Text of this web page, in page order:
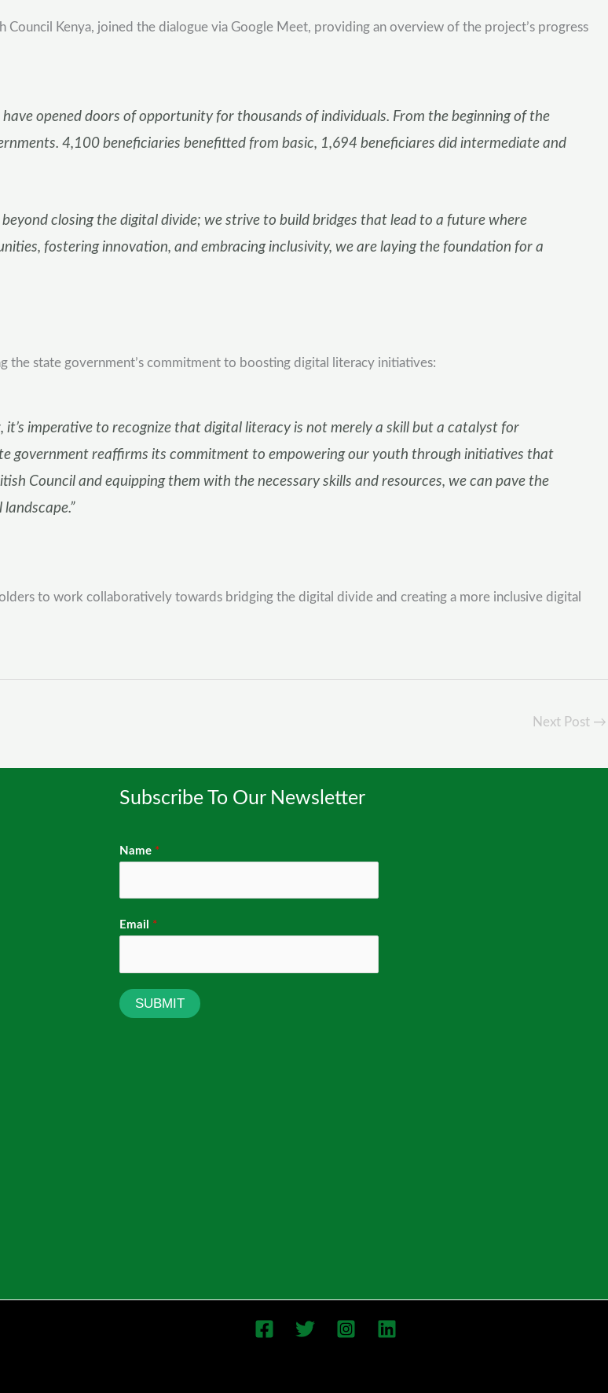
Kenya, joined the dialogue via Google Meet, providing an overview of the project’s progress
opened doors of opportunity for thousands of individuals. From the beginning of the
4,100 beneficiaries benefitted from basic, 1,694 beneficiares did intermediate and
closing the digital divide; we strive to build bridges that lead to a future where
fostering innovation, and embracing inclusivity, we are laying the foundation for a
the state government’s commitment to boosting digital literacy initiatives:
imperative to recognize that digital literacy is not merely a skill but a catalyst for
government reaffirms its commitment to empowering our youth through initiatives that
Council and equipping them with the necessary skills and resources, we can pave the
to work collaboratively towards bridging the digital divide and creating a more inclusive digital
Next Post →
Subscribe To Our Newsletter
Name *
Email *
SUBMIT